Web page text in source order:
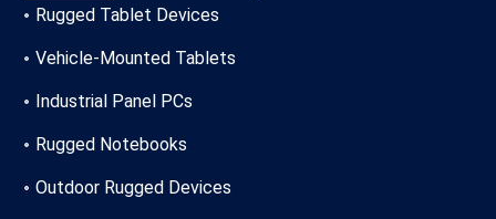
Rugged Tablet Devices
Vehicle-Mounted Tablets
Industrial Panel PCs
Rugged Notebooks
Outdoor Rugged Devices